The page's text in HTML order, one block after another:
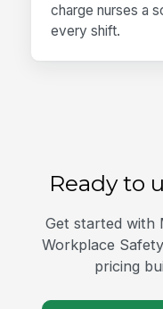
charge nurses a
every shift.
Ready to
Get started with
Workplace
pricing